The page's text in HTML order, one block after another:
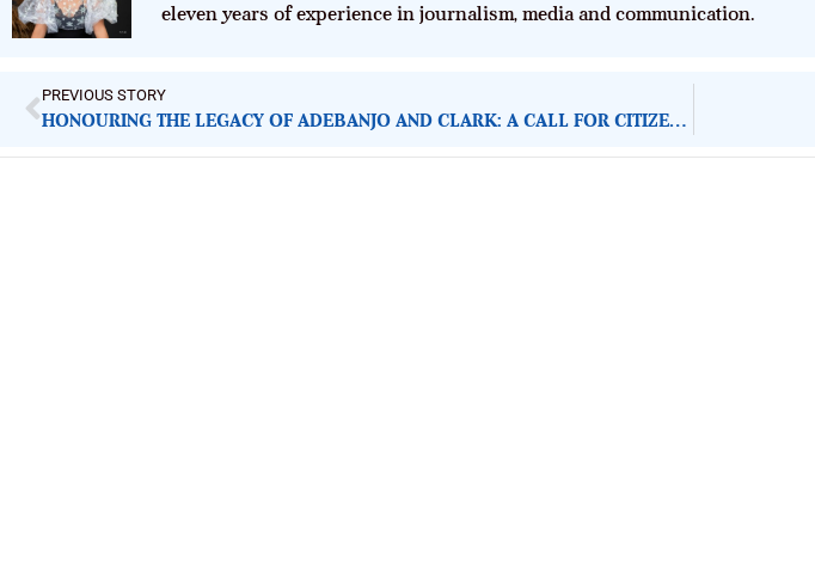
eleven years of experience in journalism, media and communication.
PREVIOUS STORY
HONOURING THE LEGACY OF ADEBANJO AND CLARK: A CALL FOR CITIZEN ACTION IN GOVERNANCE